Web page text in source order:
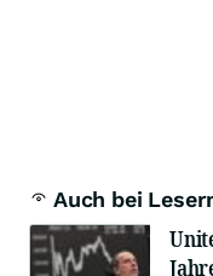
Auch bei